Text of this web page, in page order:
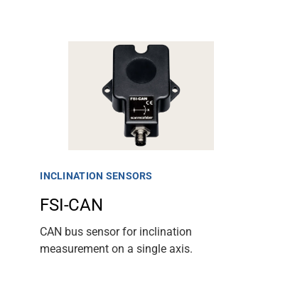
INCLINATION SENSORS
FSI-CAN
CAN bus sensor for inclination
measurement on a single axis.